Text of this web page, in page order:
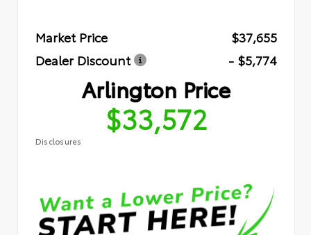
Market Price
$37,655
Dealer Discount
- $5,774
Arlington Price
$33,572
Disclosures